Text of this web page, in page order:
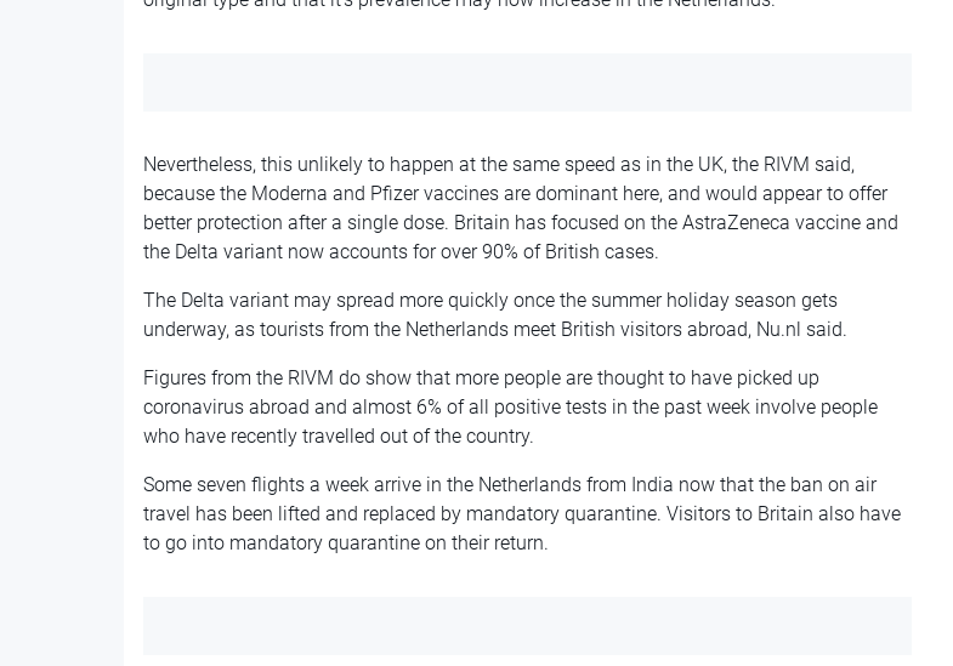
Nevertheless, this unlikely to happen at the same speed as in the UK, the RIVM said,
because the Moderna and Pfizer vaccines are dominant here, and would appear to offer
better protection after a single dose. Britain has focused on the AstraZeneca vaccine and
the Delta variant now accounts for over 90% of British cases.
The Delta variant may spread more quickly once the summer holiday season gets
underway, as tourists from the Netherlands meet British visitors abroad, Nu.nl said.
Figures from the RIVM do show that more people are thought to have picked up
coronavirus abroad and almost 6% of all positive tests in the past week involve people
who have recently travelled out of the country.
Some seven flights a week arrive in the Netherlands from India now that the ban on air
travel has been lifted and replaced by mandatory quarantine. Visitors to Britain also have
to go into mandatory quarantine on their return.